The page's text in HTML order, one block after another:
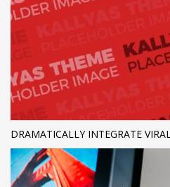
DRAMATICALLY INTEGRATE